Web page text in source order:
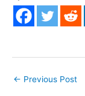
Earth is, would
blinking respond
← Previous Post